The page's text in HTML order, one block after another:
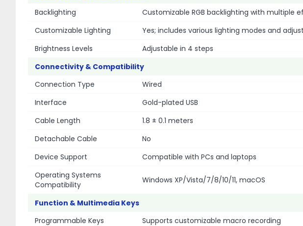
Backlighting
Customizable RGB backlighting with multiple
Customizable Lighting
Yes; includes various lighting modes and
Brightness Levels
Adjustable in 4 steps
Connectivity & Compatibility
Connection Type
Wired
Interface
Gold-plated USB
Cable Length
1.8 ± 0.1 meters
Detachable Cable
No
Device Support
Compatible with PCs and laptops
Operating Systems
Compatibility
Windows XP/Vista/7/8/10/11, macOS
Function & Multimedia Keys
Programmable Keys
Supports customizable macro recording